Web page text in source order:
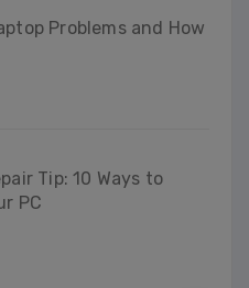
Problems and How
Tip: 10 Ways to
PC